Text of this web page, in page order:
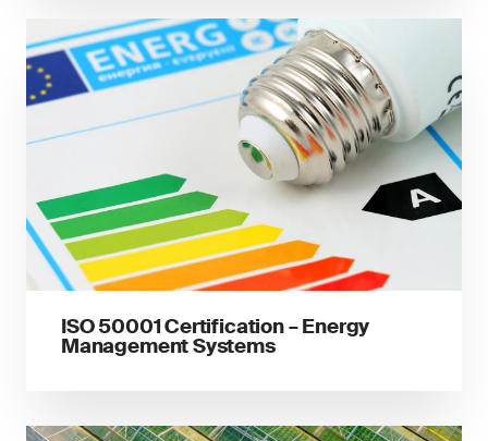
ISO 50001 Certification – Energy
Management Systems